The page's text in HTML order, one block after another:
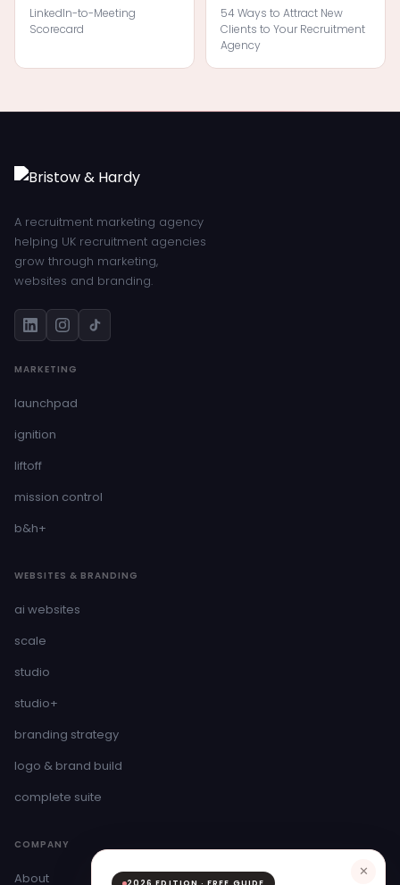
LinkedIn-to-Meeting
Scorecard
54 Ways to Attract New
Clients to Your Recruitment
Agency
A recruitment marketing agency
helping UK recruitment agencies
grow through marketing,
websites and branding.
MARKETING
launchpad
ignition
liftoff
mission control
b&h+
WEBSITES & BRANDING
ai websites
scale
studio
studio+
branding strategy
logo & brand build
complete suite
COMPANY
About ✕